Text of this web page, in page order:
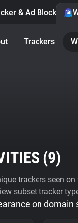
& Ad Blocker
Trackers
(9)
trackers seen
subset tracker
on domain